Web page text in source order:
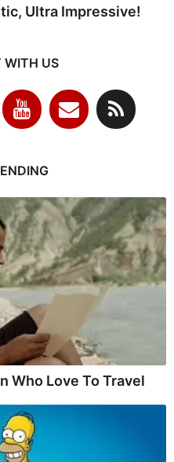
Ultra Impressive!
WITH US
Who Love To Travel